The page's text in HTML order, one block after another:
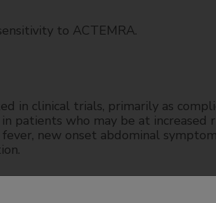
to ACTEMRA.
in clinical trials, primarily as
patients who may be at increased
new onset abdominal